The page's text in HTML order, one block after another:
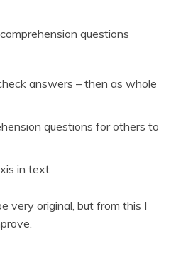
questions
answers – then as whole
questions for others to
in text
very original, but from this I